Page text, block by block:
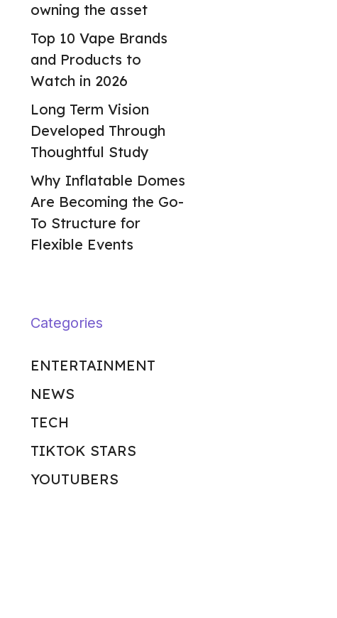
owning the asset
Top 10 Vape Brands
and Products to
Watch in 2026
Long Term Vision
Developed Through
Thoughtful Study
Why Inflatable Domes
Are Becoming the Go-
To Structure for
Flexible Events
Categories
ENTERTAINMENT
NEWS
TECH
TIKTOK STARS
YOUTUBERS